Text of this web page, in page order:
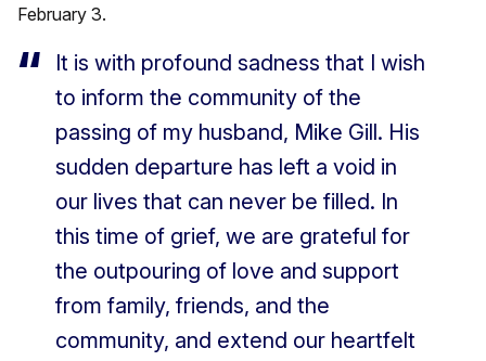
February 3.
It is with profound sadness that I wish
to inform the community of the
passing of my husband, Mike Gill. His
sudden departure has left a void in
our lives that can never be filled. In
this time of grief, we are grateful for
the outpouring of love and support
from family, friends, and the
community, and extend our heartfelt